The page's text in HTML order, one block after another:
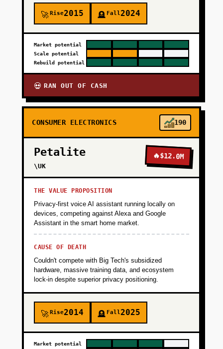
🚀Rise2015 🪦 Fall2024
Market potential
Scale potential
Rebuild potential
💀 RAN OUT OF CASH
CONSUMER ELECTRONICS 190
Petalite
\UK
🔥$12.0M
THE VALUE PROPOSITION
Privacy-first voice AI assistant running locally on
devices, competing against Alexa and Google
Assistant in the smart home market.
CAUSE OF DEATH
Couldn't compete with Big Tech's subsidized
hardware, massive training data, and ecosystem
lock-in despite superior privacy positioning.
🚀Rise2014 🪦 Fall2025
Market potential